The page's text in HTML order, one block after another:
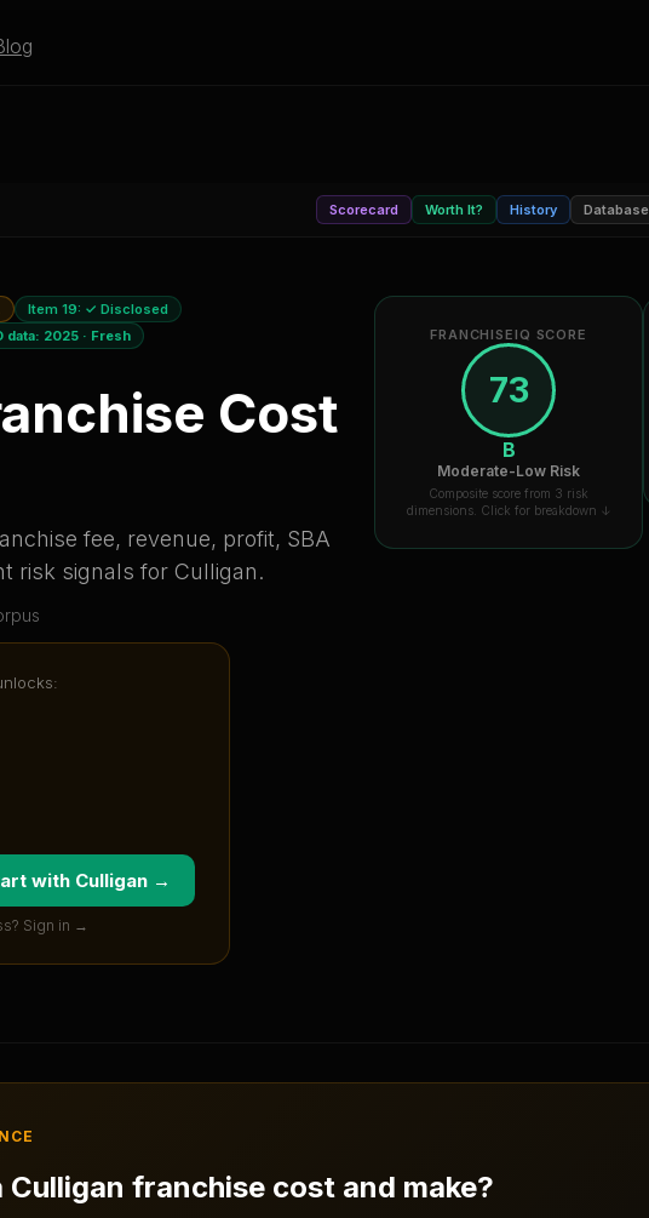
Scorecard Worth It? History Database
Item 19: ✓ Disclosed
data: 2025· Fresh
Cost
fee, revenue, profit, SBA
risk signals for Culligan.
FRANCHISEIQ SCORE
73
B
Moderate-Low Risk
Composite score from 3 risk
dimensions. Click for breakdown ↓
with Culligan →
Sign in →
Culligan franchise cost and make?